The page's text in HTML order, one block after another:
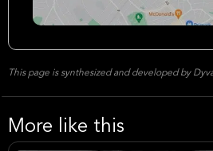
This page is synthesized and developed by
More like this